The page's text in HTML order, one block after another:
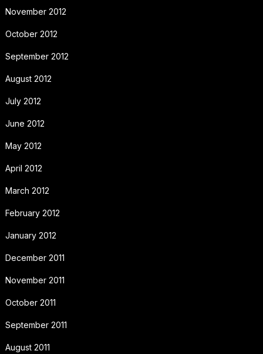
November 2012
October 2012
September 2012
August 2012
July 2012
June 2012
May 2012
April 2012
March 2012
February 2012
January 2012
December 2011
November 2011
October 2011
September 2011
August 2011